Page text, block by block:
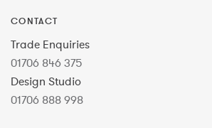
CONTACT
Trade Enquiries
01706 846 375
Design Studio
01706 888 998